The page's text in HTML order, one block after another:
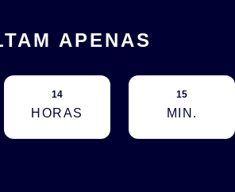
APENAS
14
HORAS
15
MIN.